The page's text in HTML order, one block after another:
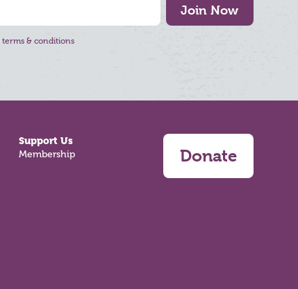
Join Now
terms & conditions
Support Us
Membership Donate